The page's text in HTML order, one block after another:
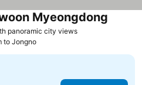
panoramic city views
Myeongdong
to Jongno